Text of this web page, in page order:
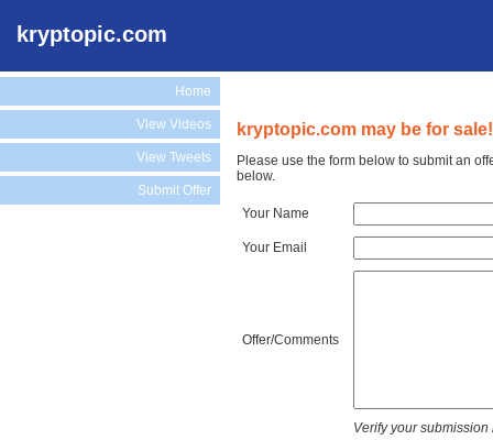
kryptopic.com
Home
View Videos
View Tweets
Submit Offer
kryptopic.com may be for sale!
Please use the form below to submit an
below.
Your Name
Your Email
Offer/Comments
Verify your